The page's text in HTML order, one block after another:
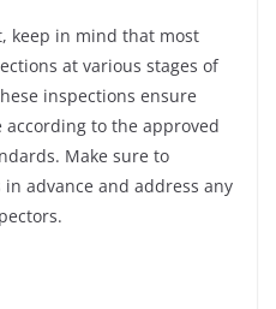
keep in mind that most
at various stages of
inspections ensure
to the approved
Make sure to
advance and address any